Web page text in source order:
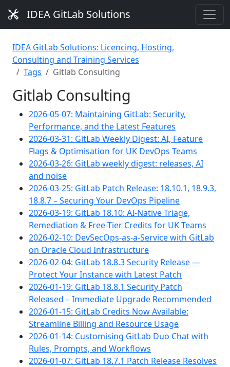
IDEA GitLab Solutions
IDEA GitLab Solutions: Licencing, Hosting,
Consulting and Training Services
Tags
Gitlab Consulting
Gitlab Consulting
2026-05-07: Maintaining GitLab: Security,
Performance, and the Latest Features
2026-03-31: GitLab Weekly Digest: AI, Feature
Flags & Optimisation for UK DevOps Teams
2026-03-26: GitLab weekly digest: releases, AI
and noise
2026-03-25: GitLab Patch Release: 18.10.1, 18.9.3,
18.8.7 – Securing Your DevOps Pipeline
2026-03-19: GitLab 18.10: AI-Native Triage,
Remediation & Free-Tier Credits for UK Teams
2026-02-10: DevSecOps-as-a-Service with GitLab
on Oracle Cloud Infrastructure
2026-02-04: GitLab 18.8.3 Security Release —
Protect Your Instance with Latest Patch
2026-01-19: GitLab 18.8.1 Security Patch
Released – Immediate Upgrade Recommended
2026-01-15: GitLab Credits Now Available:
Streamline Billing and Resource Usage
2026-01-14: Customising GitLab Duo Chat with
Rules, Prompts, and Workflows
2026-01-07: GitLab 18.7.1 Patch Release Resolves